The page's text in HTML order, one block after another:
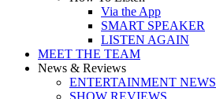
Via the App
SMART SPEAKER
LISTEN AGAIN
MEET THE TEAM
News & Reviews
ENTERTAINMENT NEWS
SHOW REVIEWS